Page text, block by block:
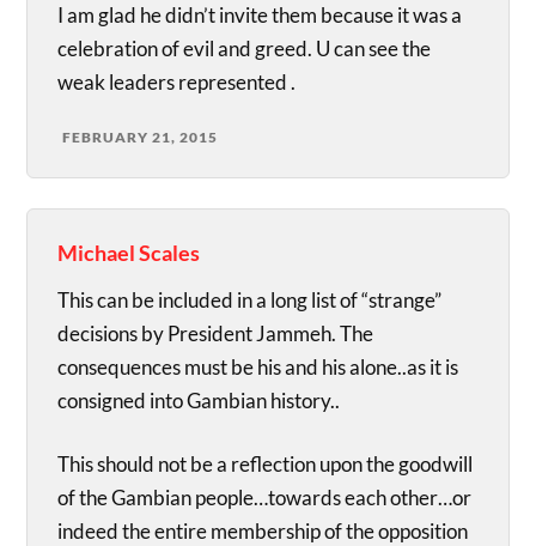
I am glad he didn’t invite them because it was a
celebration of evil and greed. U can see the
weak leaders represented .
FEBRUARY 21, 2015
Michael Scales
This can be included in a long list of “strange”
decisions by President Jammeh. The
consequences must be his and his alone..as it is
consigned into Gambian history..
This should not be a reflection upon the goodwill
of the Gambian people…towards each other…or
indeed the entire membership of the opposition